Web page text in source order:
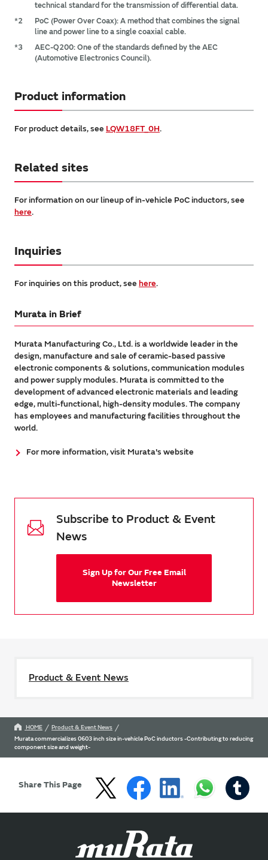
technical standard for the transmission of differential data.
*2
PoC (Power Over Coax): A method that combines the signal
line and power line to a single coaxial cable.
*3
AEC-Q200: One of the standards defined by the AEC
(Automotive Electronics Council).
Product information
For product details, see LQW18FT_0H.
Related sites
For information on our lineup of in-vehicle PoC inductors, see
here.
Inquiries
For inquiries on this product, see here.
Murata in Brief
Murata Manufacturing Co., Ltd. is a worldwide leader in the
design, manufacture and sale of ceramic-based passive
electronic components & solutions, communication modules
and power supply modules. Murata is committed to the
development of advanced electronic materials and leading
edge, multi-functional, high-density modules. The company
has employees and manufacturing facilities throughout the
world.
For more information, visit Murata's website
Subscribe to Product & Event
News
Sign Up for Our Free Email
Newsletter
Product & Event News
HOME
Product & Event News
Murata commercializes 0603 inch size in-vehicle PoC inductors -Contributing to reducing
component size and weight-
Share This Page